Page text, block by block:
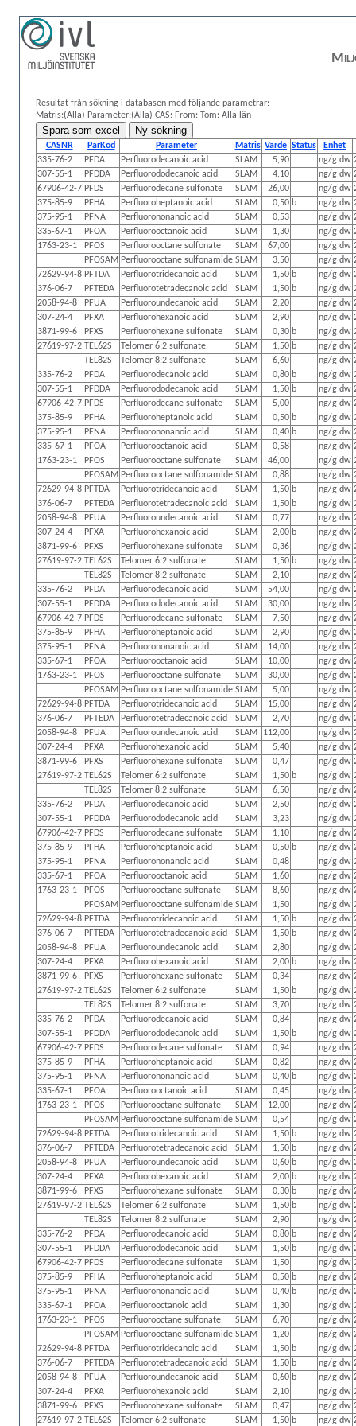
Resultat från sökning i databasen med följande parametrar:
Matris:(Alla) Parameter:(Alla) CAS: From: Tom: Alla län
CASNR ParKod Parameter Matris Värde Status
Enhet
335-76-2
PFDA Perfluorodecanoic acid SLAM 5,90 ng/g dw
307-55-1
PFDDA Perfluorododecanoic acid SLAM 4,10 ng/g dw
67906-42-7 PFDS Perfluorodecane sulfonate SLAM 26,00 ng/g dw
375-85-9
PFHA Perfluoroheptanoic acid SLAM 0,50 b ng/g dw
375-95-1
PFNA Perfluorononanoic acid SLAM 0,53 ng/g dw
335-67-1
PFOA Perfluorooctanoic acid SLAM 1,30 ng/g dw
1763-23-1
PFOS Perfluorooctane sulfonate SLAM 67,00 ng/g dw
PFOSAM Perfluorooctane sulfonamide SLAM 3,50 ng/g dw
72629-94-8 PFTDA Perfluorotridecanoic acid SLAM 1,50 b ng/g dw
376-06-7
PFTEDA Perfluorotetradecanoic acid SLAM 1,50 b ng/g dw
2058-94-8
PFUA Perfluoroundecanoic acid SLAM 2,20 ng/g dw
307-24-4
PFXA Perfluorohexanoic acid SLAM 2,90 ng/g dw
3871-99-6
PFXS Perfluorohexane sulfonate SLAM 0,30 b ng/g dw
27619-97-2 TEL62S Telomer 6:2 sulfonate SLAM 1,50 b ng/g dw
TEL82S
Telomer 8:2 sulfonate SLAM 6,60 ng/g dw
335-76-2
PFDA Perfluorodecanoic acid SLAM 0,80 b ng/g dw
307-55-1
PFDDA Perfluorododecanoic acid SLAM 1,50 b ng/g dw
67906-42-7 PFDS Perfluorodecane sulfonate SLAM 5,00 ng/g dw
375-85-9
PFHA Perfluoroheptanoic acid SLAM 0,50 b ng/g dw
375-95-1
PFNA Perfluorononanoic acid SLAM 0,40 b ng/g dw
335-67-1
PFOA Perfluorooctanoic acid SLAM 0,58 ng/g dw
1763-23-1
PFOS Perfluorooctane sulfonate SLAM 46,00 ng/g dw
PFOSAM Perfluorooctane sulfonamide SLAM 0,88 ng/g dw
72629-94-8 PFTDA Perfluorotridecanoic acid SLAM 1,50 b ng/g dw
376-06-7
PFTEDA Perfluorotetradecanoic acid SLAM 1,50 b ng/g dw
2058-94-8
PFUA Perfluoroundecanoic acid SLAM 0,77 ng/g dw
307-24-4
PFXA Perfluorohexanoic acid SLAM 2,00 b ng/g dw
3871-99-6
PFXS Perfluorohexane sulfonate SLAM 0,36 ng/g dw
27619-97-2 TEL62S Telomer 6:2 sulfonate SLAM 1,50 b ng/g dw
TEL82S
Telomer 8:2 sulfonate SLAM 2,10 ng/g dw
335-76-2
PFDA Perfluorodecanoic acid SLAM 54,00 ng/g dw
307-55-1
PFDDA Perfluorododecanoic acid SLAM 30,00 ng/g dw
67906-42-7 PFDS Perfluorodecane sulfonate SLAM 7,50 ng/g dw
375-85-9
PFHA Perfluoroheptanoic acid SLAM 2,90 ng/g dw
375-95-1
PFNA Perfluorononanoic acid SLAM 14,00 ng/g dw
335-67-1
PFOA Perfluorooctanoic acid SLAM 10,00 ng/g dw
1763-23-1
PFOS Perfluorooctane sulfonate SLAM 30,00 ng/g dw
PFOSAM Perfluorooctane sulfonamide SLAM 5,00 ng/g dw
72629-94-8 PFTDA Perfluorotridecanoic acid SLAM 15,00 ng/g dw
376-06-7
PFTEDA Perfluorotetradecanoic acid SLAM 2,70 ng/g dw
2058-94-8
PFUA Perfluoroundecanoic acid SLAM 112,00 ng/g dw
307-24-4
PFXA Perfluorohexanoic acid SLAM 5,40 ng/g dw
3871-99-6
PFXS Perfluorohexane sulfonate SLAM 0,47 ng/g dw
27619-97-2 TEL62S Telomer 6:2 sulfonate SLAM 1,50 b ng/g dw
TEL82S
Telomer 8:2 sulfonate SLAM 6,50 ng/g dw
335-76-2
PFDA Perfluorodecanoic acid SLAM 2,50 ng/g dw
307-55-1
PFDDA Perfluorododecanoic acid SLAM 3,23 ng/g dw
67906-42-7 PFDS Perfluorodecane sulfonate SLAM 1,10 ng/g dw
375-85-9
PFHA Perfluoroheptanoic acid SLAM 0,50 b ng/g dw
375-95-1
PFNA Perfluorononanoic acid SLAM 0,48 ng/g dw
335-67-1
PFOA Perfluorooctanoic acid SLAM 1,60 ng/g dw
1763-23-1
PFOS Perfluorooctane sulfonate SLAM 8,60 ng/g dw
PFOSAM Perfluorooctane sulfonamide SLAM 1,50 ng/g dw
72629-94-8 PFTDA Perfluorotridecanoic acid SLAM 1,50 b ng/g dw
376-06-7
PFTEDA Perfluorotetradecanoic acid SLAM 1,50 b ng/g dw
2058-94-8
PFUA Perfluoroundecanoic acid SLAM 2,80 ng/g dw
307-24-4
PFXA Perfluorohexanoic acid SLAM 2,00 b ng/g dw
3871-99-6
PFXS Perfluorohexane sulfonate SLAM 0,34 ng/g dw
27619-97-2 TEL62S Telomer 6:2 sulfonate SLAM 1,50 b ng/g dw
TEL82S
Telomer 8:2 sulfonate SLAM 3,70 ng/g dw
335-76-2
PFDA Perfluorodecanoic acid SLAM 0,84 ng/g dw
307-55-1
PFDDA Perfluorododecanoic acid SLAM 1,50 b ng/g dw
67906-42-7 PFDS Perfluorodecane sulfonate SLAM 0,94 ng/g dw
375-85-9
PFHA Perfluoroheptanoic acid SLAM 0,82 ng/g dw
375-95-1
PFNA Perfluorononanoic acid SLAM 0,40 b ng/g dw
335-67-1
PFOA Perfluorooctanoic acid SLAM 0,45 ng/g dw
1763-23-1
PFOS Perfluorooctane sulfonate SLAM 12,00 ng/g dw
PFOSAM Perfluorooctane sulfonamide SLAM 0,54 ng/g dw
72629-94-8 PFTDA Perfluorotridecanoic acid SLAM 1,50 b ng/g dw
376-06-7
PFTEDA Perfluorotetradecanoic acid SLAM 1,50 b ng/g dw
2058-94-8
PFUA Perfluoroundecanoic acid SLAM 0,60 b ng/g dw
307-24-4
PFXA Perfluorohexanoic acid SLAM 2,00 b ng/g dw
3871-99-6
PFXS Perfluorohexane sulfonate SLAM 0,30 b ng/g dw
27619-97-2 TEL62S Telomer 6:2 sulfonate SLAM 1,50 b ng/g dw
TEL82S
Telomer 8:2 sulfonate SLAM 2,90 ng/g dw
335-76-2
PFDA Perfluorodecanoic acid SLAM 0,80 b ng/g dw
307-55-1
PFDDA Perfluorododecanoic acid SLAM 1,50 b ng/g dw
67906-42-7 PFDS Perfluorodecane sulfonate SLAM 1,50 ng/g dw
375-85-9
PFHA Perfluoroheptanoic acid SLAM 0,50 b ng/g dw
375-95-1
PFNA Perfluorononanoic acid SLAM 0,40 b ng/g dw
335-67-1
PFOA Perfluorooctanoic acid SLAM 1,30 ng/g dw
1763-23-1
PFOS Perfluorooctane sulfonate SLAM 6,70 ng/g dw
PFOSAM Perfluorooctane sulfonamide SLAM 1,20 ng/g dw
72629-94-8 PFTDA Perfluorotridecanoic acid SLAM 1,50 b ng/g dw
376-06-7
PFTEDA Perfluorotetradecanoic acid SLAM 1,50 b ng/g dw
2058-94-8
PFUA Perfluoroundecanoic acid SLAM 0,60 b ng/g dw
307-24-4
PFXA Perfluorohexanoic acid SLAM 2,10 ng/g dw
3871-99-6
PFXS Perfluorohexane sulfonate SLAM 0,47 ng/g dw
27619-97-2 TEL62S Telomer 6:2 sulfonate SLAM 1,50 b ng/g dw